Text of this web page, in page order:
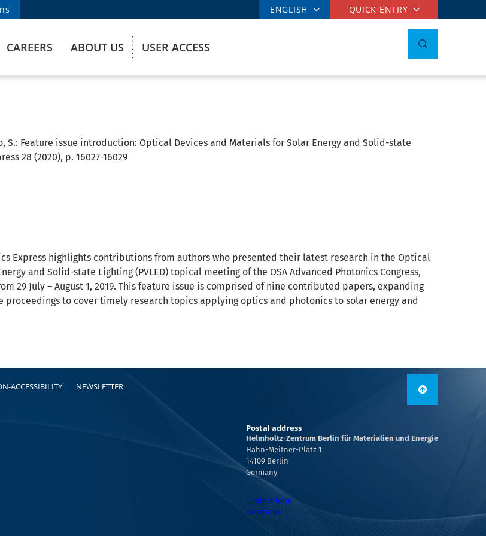
ENGLISH QUICK ENTRY
CAREERS ABOUT US USER ACCESS
S.: Feature issue introduction: Optical Devices and Materials for Solar Energy and Solid-state
28 (2020), p. 16027-16029
Express highlights contributions from authors who presented their latest research in the Optical
and Solid-state Lighting (PVLED) topical meeting of the OSA Advanced Photonics Congress,
29 July – August 1, 2019. This feature issue is comprised of nine contributed papers, expanding
proceedings to cover timely research topics applying optics and photonics to solar energy and
ACCESSIBILITY NEWSLETTER
Postal address
Helmholtz-Zentrum Berlin für Materialien und Energie
Hahn-Meitner-Platz 1
14109 Berlin
Germany
Contact form
Locations